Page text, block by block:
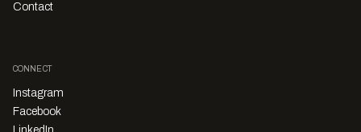
Contact
CONNECT
Instagram
Facebook